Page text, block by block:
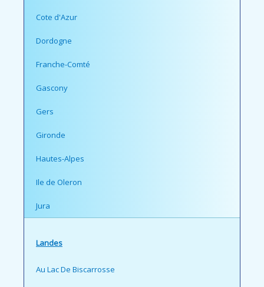
Cote d'Azur
Dordogne
Franche-Comté
Gascony
Gers
Gironde
Hautes-Alpes
Ile de Oleron
Jura
Landes
Au Lac De Biscarrosse